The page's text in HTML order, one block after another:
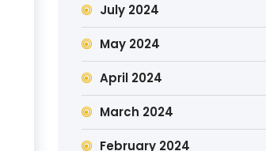
July 2024
May 2024
April 2024
March 2024
February 2024